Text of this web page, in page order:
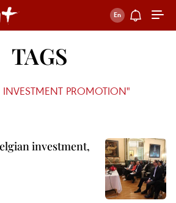
TAGS
INVESTMENT PROMOTION"
investment,